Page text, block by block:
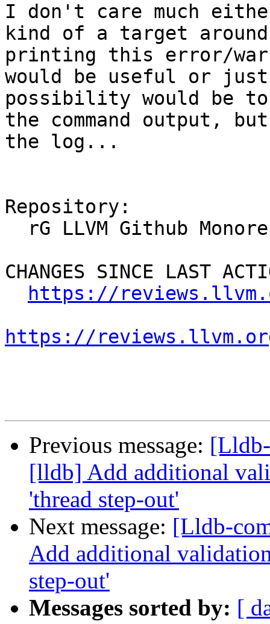
I don't care much
kind of a target
printing this error/
would be useful or just
possibility would be
the command output,
the log...
Repository:
CHANGES SINCE LAST
https://
https://
Previous message:
[lldb] Add additional
'thread step-out'
Next message: [Lldb-
Add additional
step-out'
Messages sorted by: [